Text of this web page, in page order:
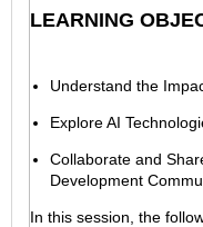
LEARNING
Understand the
Explore AI
Collaborate and
Development
In this session, the